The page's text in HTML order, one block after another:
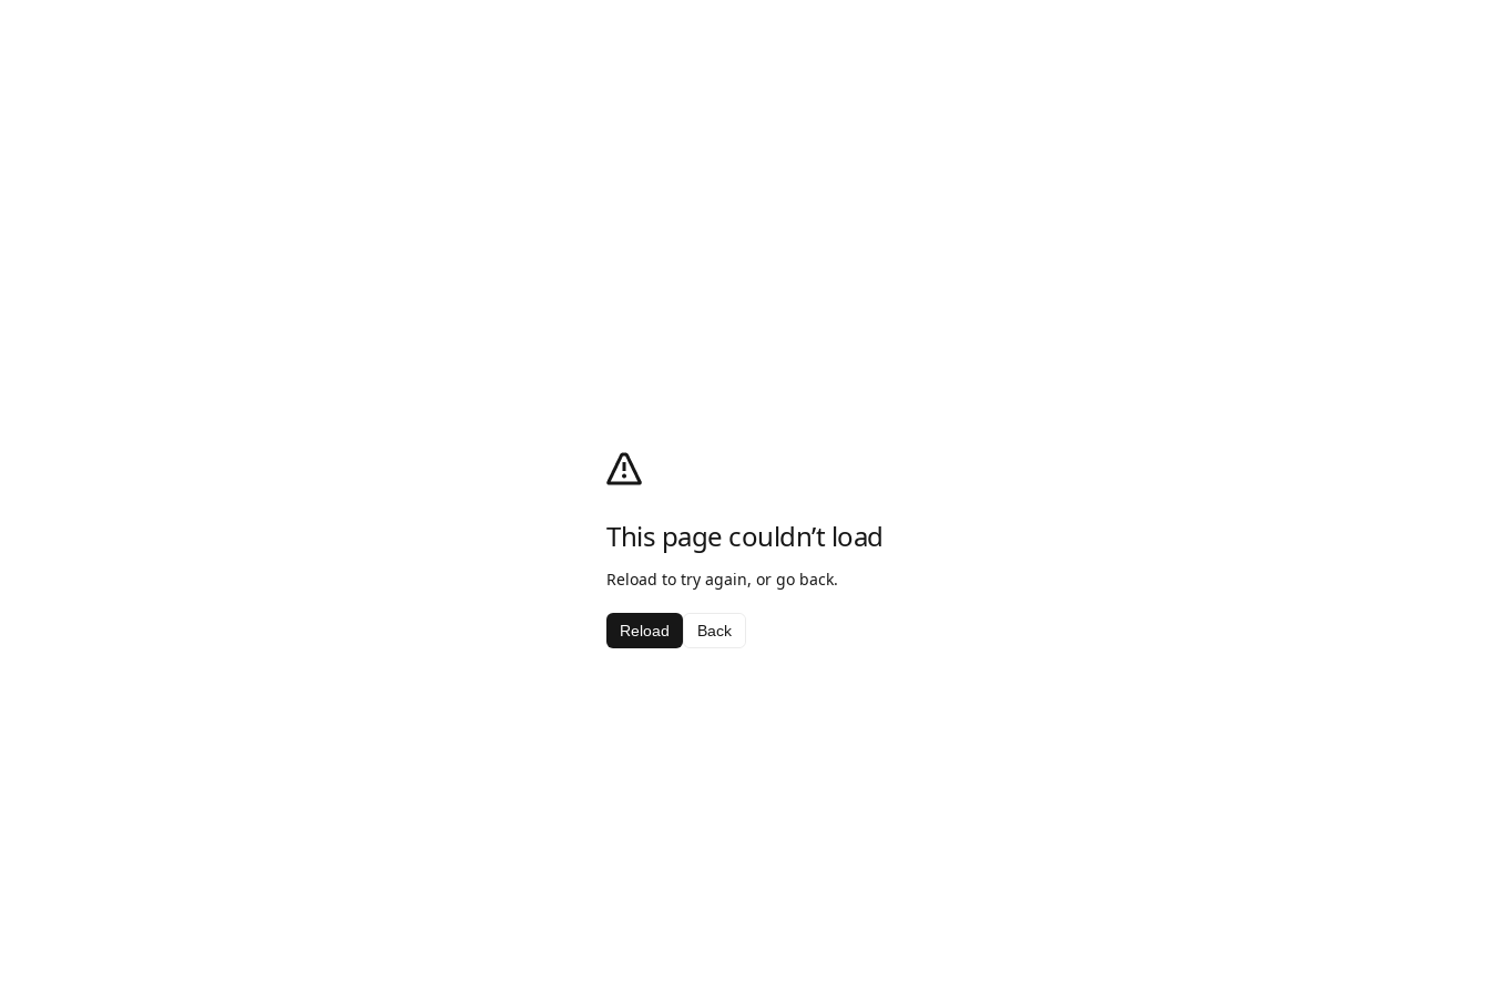
This page couldn’t load
Reload to try again, or go back.
Reload Back